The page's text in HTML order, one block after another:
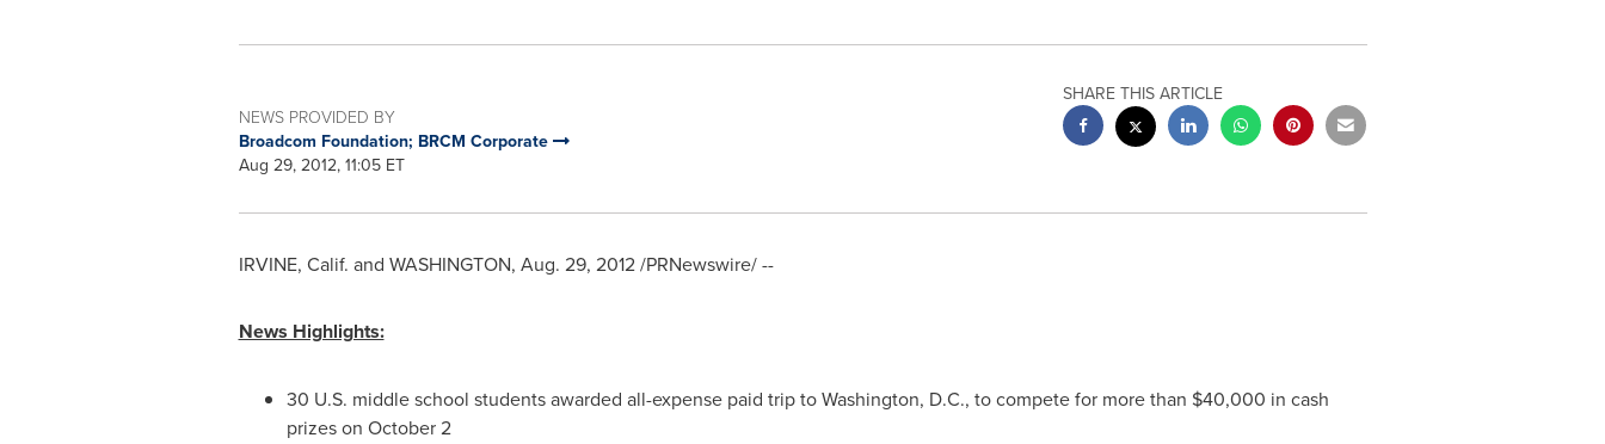
NEWS PROVIDED BY
Broadcom Foundation; BRCM Corporate
Aug 29, 2012, 11:05 ET
SHARE THIS ARTICLE
IRVINE, Calif. and WASHINGTON, Aug. 29, 2012/PRNewswire/ --
News Highlights:
30 U.S. middle school students awarded all-expense paid trip toWashington, D.C., to compete for more than $40,000 in cash
prizes on October 2